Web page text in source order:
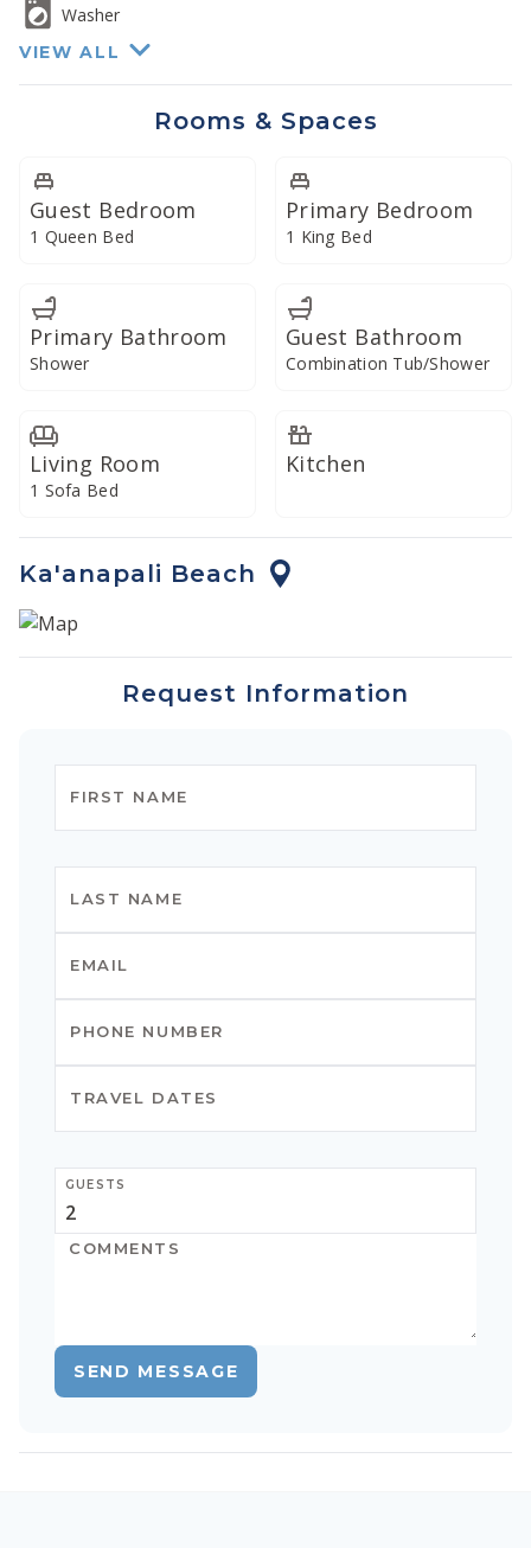
Washer
VIEW ALL
Rooms & Spaces
Guest Bedroom
1 Queen Bed
Primary Bedroom
1 King Bed
Primary Bathroom
Shower
Guest Bathroom
Combination Tub/Shower
Living Room
1 Sofa Bed
Kitchen
Ka'anapali Beach
Request Information
GUESTS
SEND MESSAGE